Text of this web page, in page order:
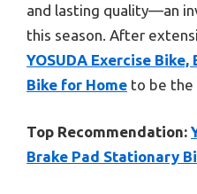
and lasting quality—an
this season. After
YOSUDA Exercise
Bike for Home to be the
Top Recommendation:
Brake Pad Stationary